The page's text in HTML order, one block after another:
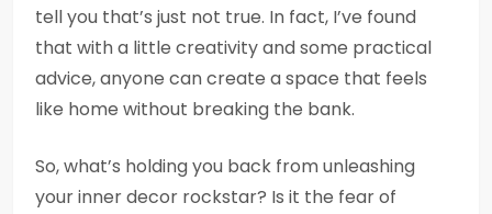
tell you that’s just not true. In fact, I’ve found
that with a little creativity and some practical
advice, anyone can create a space that feels
like home without breaking the bank.
So, what’s holding you back from unleashing
your inner decor rockstar? Is it the fear of